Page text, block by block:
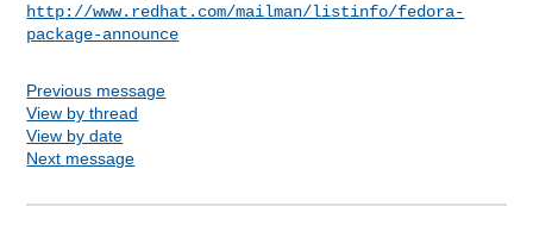
http://www.redhat.com/mailman/listinfo/fedora-
package-announce
Previous message
View by thread
View by date
Next message